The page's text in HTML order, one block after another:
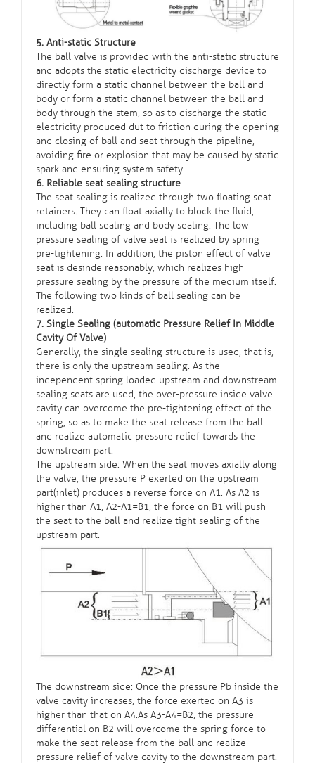
5. Anti-static Structure
The ball valve is provided with the anti-static structure
and adopts the static electricity discharge device to
directly form a static channel between the ball and
body or form a static channel between the ball and
body through the stem, so as to discharge the static
electricity produced dut to friction during the opening
and closing of ball and seat through the pipeline,
avoiding fire or explosion that may be caused by static
spark and ensuring system safety.
6. Reliable seat sealing structure
The seat sealing is realized through two floating seat
retainers. They can float axially to block the fluid,
including ball sealing and body sealing. The low
pressure sealing of valve seat is realized by spring
pre-tightening. In addition, the piston effect of valve
seat is desinde reasonably, which realizes high
pressure sealing by the pressure of the medium itself.
The following two kinds of ball sealing can be
realized.
7. Single Sealing (automatic Pressure Relief In Middle
Cavity Of Valve)
Generally, the single sealing structure is used, that is,
there is only the upstream sealing. As the
independent spring loaded upstream and downstream
sealing seats are used, the over-pressure inside valve
cavity can overcome the pre-tightening effect of the
spring, so as to make the seat release from the ball
and realize automatic pressure relief towards the
downstream part.
The upstream side: When the seat moves axially along
the valve, the pressure P exerted on the upstream
part(inlet) produces a reverse force on A1. As A2 is
higher than A1, A2-A1=B1, the force on B1 will push
the seat to the ball and realize tight sealing of the
upstream part.
The downstream side: Once the pressure Pb inside the
valve cavity increases, the force exerted on A3 is
higher than that on A4.As A3-A4=B2, the pressure
differential on B2 will overcome the spring force to
make the seat release from the ball and realize
pressure relief of valve cavity to the downstream part.